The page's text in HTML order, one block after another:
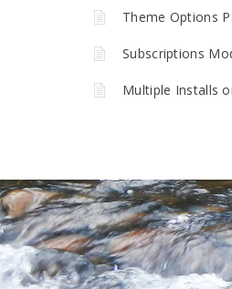
Theme Options
Subscriptions
Multiple Installs